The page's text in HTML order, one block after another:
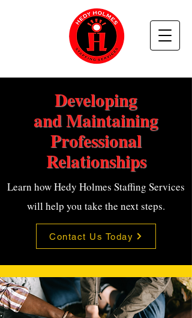
Developing
and Maintaining
Professional
Relationships
Learn how Hedy Holmes Staffing Services
will help you take the next steps.
Contact Us Today